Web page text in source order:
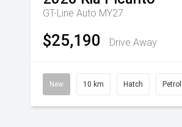
GT-Line Auto MY27
$25,190 Drive Away
New 10 km Hatch Petrol